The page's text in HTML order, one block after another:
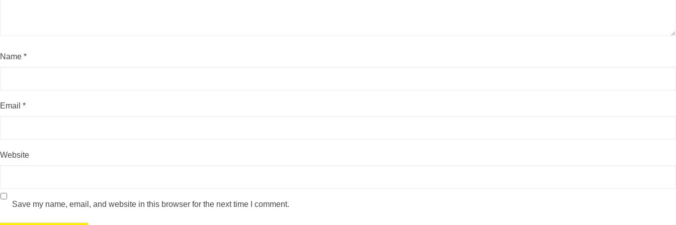
Name *
Email *
Website
Save my name, email, and website in this browser for the next time I comment.